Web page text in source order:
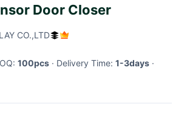
Door Closer
CO.,LTD
100pcs · Delivery Time: 1-3days ·